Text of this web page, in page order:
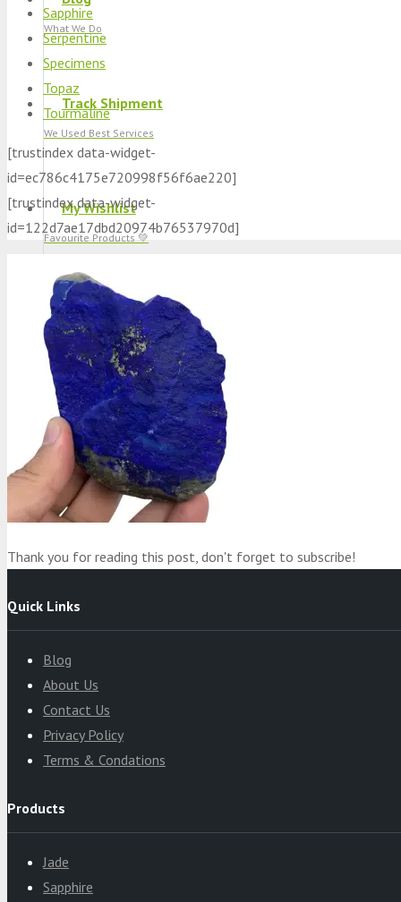
What We Do
Track Shipment
We Used Best Services
My Wishlist
Favourite Products 💚
Log in / Register
Stay Connected With Us
Product was added to your cart
Cart
Sapphire
Serpentine
Specimens
Topaz
Tourmaline
[trustindex data-widget-
id=ec786c4175e720998f56f6ae220]
[trustindex data-widget-
id=122d7ae17dbd20974b76537970d]
Thank you for reading this post, don't forget to subscribe!
Quick Links
Blog
About Us
Contact Us
Privacy Policy
Terms & Condations
Products
Jade
Sapphire